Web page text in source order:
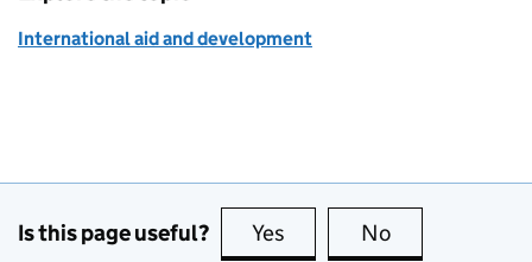
International aid and development
Is this page useful? Yes this page is useful
No